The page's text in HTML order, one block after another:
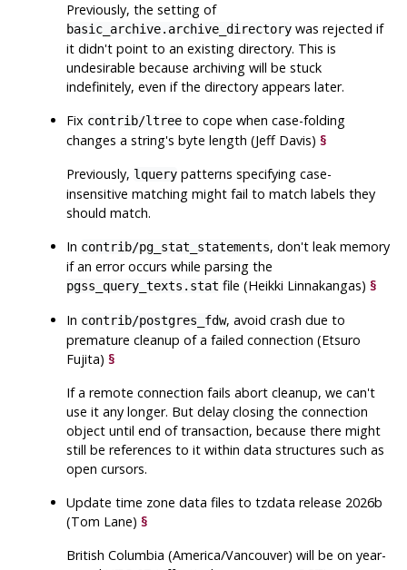
Previously, the setting of
basic_archive.archive_directory was rejected if
it didn't point to an existing directory. This is
undesirable because archiving will be stuck
indefinitely, even if the directory appears later.
Fix contrib/ltree to cope when case-folding
changes a string's byte length (Jeff Davis)§
Previously, lquery patterns specifying case-
insensitive matching might fail to match labels they
should match.
In contrib/pg_stat_statements, don't leak memory
if an error occurs while parsing the
pgss_query_texts.stat file (Heikki Linnakangas)§
In contrib/postgres_fdw, avoid crash due to
premature cleanup of a failed connection (Etsuro
Fujita)§
If a remote connection fails abort cleanup, we can't
use it any longer. But delay closing the connection
object until end of transaction, because there might
still be references to it within data structures such as
open cursors.
Update time zone data files totzdata release 2026b
(Tom Lane)§
British Columbia (America/Vancouver) will be on year-